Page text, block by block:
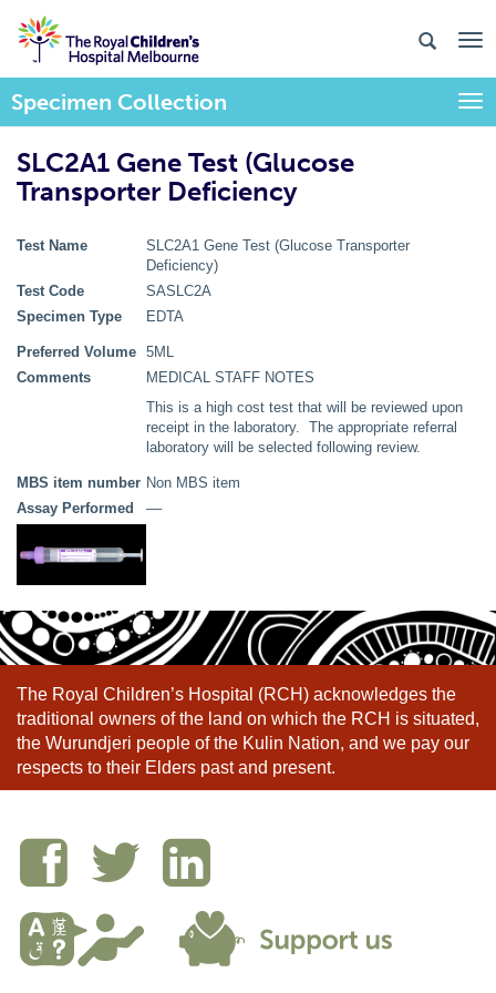
Specimen Collection
SLC2A1 Gene Test (Glucose
Transporter Deficiency
Test Name
SLC2A1 Gene Test (Glucose Transporter
Deficiency)
Test Code
SASLC2A
Specimen Type
EDTA
Preferred Volume 5ML
Comments
MEDICAL STAFF NOTES
This is a high cost test that will be reviewed upon
receipt in the laboratory. The appropriate referral
laboratory will be selected following review.
MBS item number Non MBS item
Assay Performed
––
The Royal Children’s Hospital (RCH) acknowledges the
traditional owners of the land on which the RCH is situated,
the Wurundjeri people of the Kulin Nation, and we pay our
respects to their Elders past and present.